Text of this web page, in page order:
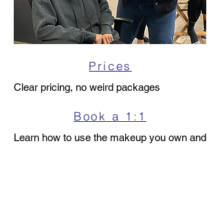
Prices
Clear pricing, no weird packages
Book a 1:1
Learn how to use the makeup you own and